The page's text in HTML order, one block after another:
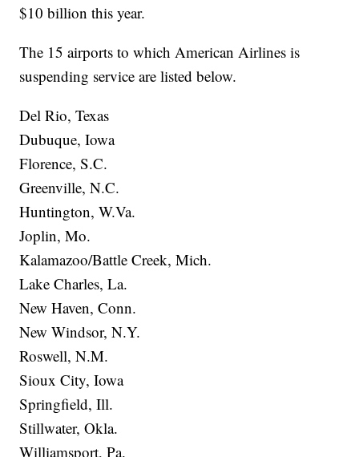
$10 billion this year.
The 15 airports to which American Airlines is
suspending service are listed below.
Del Rio, Texas
Dubuque, Iowa
Florence, S.C.
Greenville, N.C.
Huntington, W.Va.
Joplin, Mo.
Kalamazoo/Battle Creek, Mich.
Lake Charles, La.
New Haven, Conn.
New Windsor, N.Y.
Roswell, N.M.
Sioux City, Iowa
Springfield, Ill.
Stillwater, Okla.
Williamsport, Pa.